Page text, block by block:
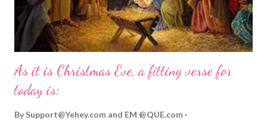
As it is Christmas Eve, a fitting verse for
today is:
By Support@Yehey.com and EM @QUE.com